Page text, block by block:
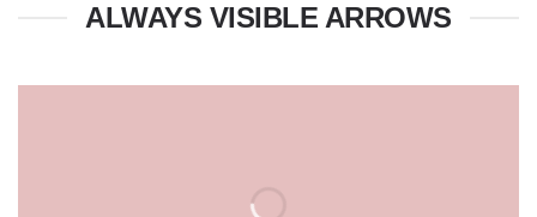
ALWAYS VISIBLE ARROWS